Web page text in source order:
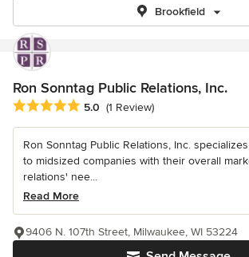
Brookfield
Ron Sonntag Public Relations, Inc.
Average rating: 5 out of 5 stars
5.0 (1 Review)
Ron Sonntag Public Relations, Inc.
to midsized companies with their overall
relations' nee...
Read More
9406 N. 107th Street, Milwaukee, WI 53224